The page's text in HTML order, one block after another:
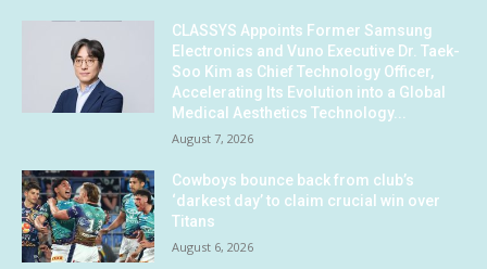
CLASSYS Appoints Former Samsung
Electronics and Vuno Executive Dr. Taek-
Soo Kim as Chief Technology Officer,
Accelerating Its Evolution into a Global
Medical Aesthetics Technology...
August 7, 2026
Cowboys bounce back from club’s
‘darkest day’ to claim crucial win over
Titans
August 6, 2026